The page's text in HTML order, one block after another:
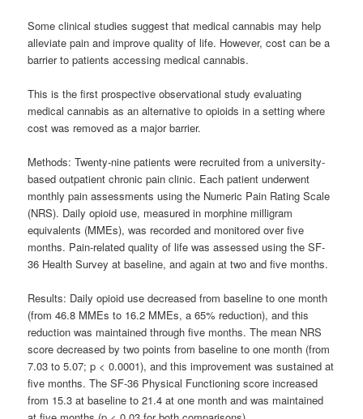
Some clinical studies suggest that medical cannabis may help
alleviate pain and improve quality of life. However, cost can be a
barrier to patients accessing medical cannabis.
This is the first prospective observational study evaluating
medical cannabis as an alternative to opioids in a setting where
cost was removed as a major barrier.
Methods: Twenty-nine patients were recruited from a university-
based outpatient chronic pain clinic. Each patient underwent
monthly pain assessments using the Numeric Pain Rating Scale
(NRS). Daily opioid use, measured in morphine milligram
equivalents (MMEs), was recorded and monitored over five
months. Pain-related quality of life was assessed using the SF-
36 Health Survey at baseline, and again at two and five months.
Results: Daily opioid use decreased from baseline to one month
(from 46.8 MMEs to 16.2 MMEs, a 65% reduction), and this
reduction was maintained through five months. The mean NRS
score decreased by two points from baseline to one month (from
7.03 to 5.07; p < 0.0001), and this improvement was sustained at
five months. The SF-36 Physical Functioning score increased
from 15.3 at baseline to 21.4 at one month and was maintained